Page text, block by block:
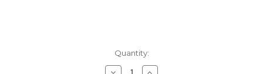
Quantity:
DecreaseIncrease